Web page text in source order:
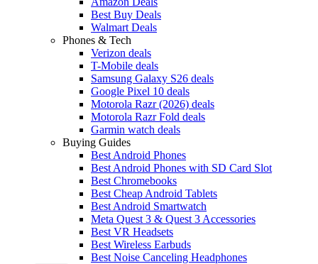
Best Buy Deals
Walmart Deals
Phones & Tech
Verizon deals
T-Mobile deals
Samsung Galaxy S26 deals
Google Pixel 10 deals
Motorola Razr (2026) deals
Motorola Razr Fold deals
Garmin watch deals
Buying Guides
Best Android Phones
Best Android Phones with SD Card Slot
Best Chromebooks
Best Cheap Android Tablets
Best Android Smartwatch
Meta Quest 3 & Quest 3 Accessories
Best VR Headsets
Best Wireless Earbuds
Best Noise Canceling Headphones